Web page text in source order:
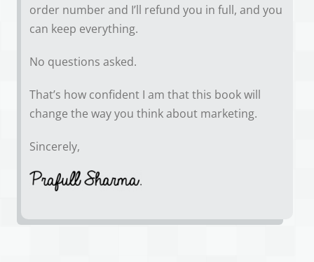
order number and I’ll refund you in full, and you
can keep everything.
No questions asked.
That’s how confident I am that this book will
change the way you think about marketing.
Sincerely,